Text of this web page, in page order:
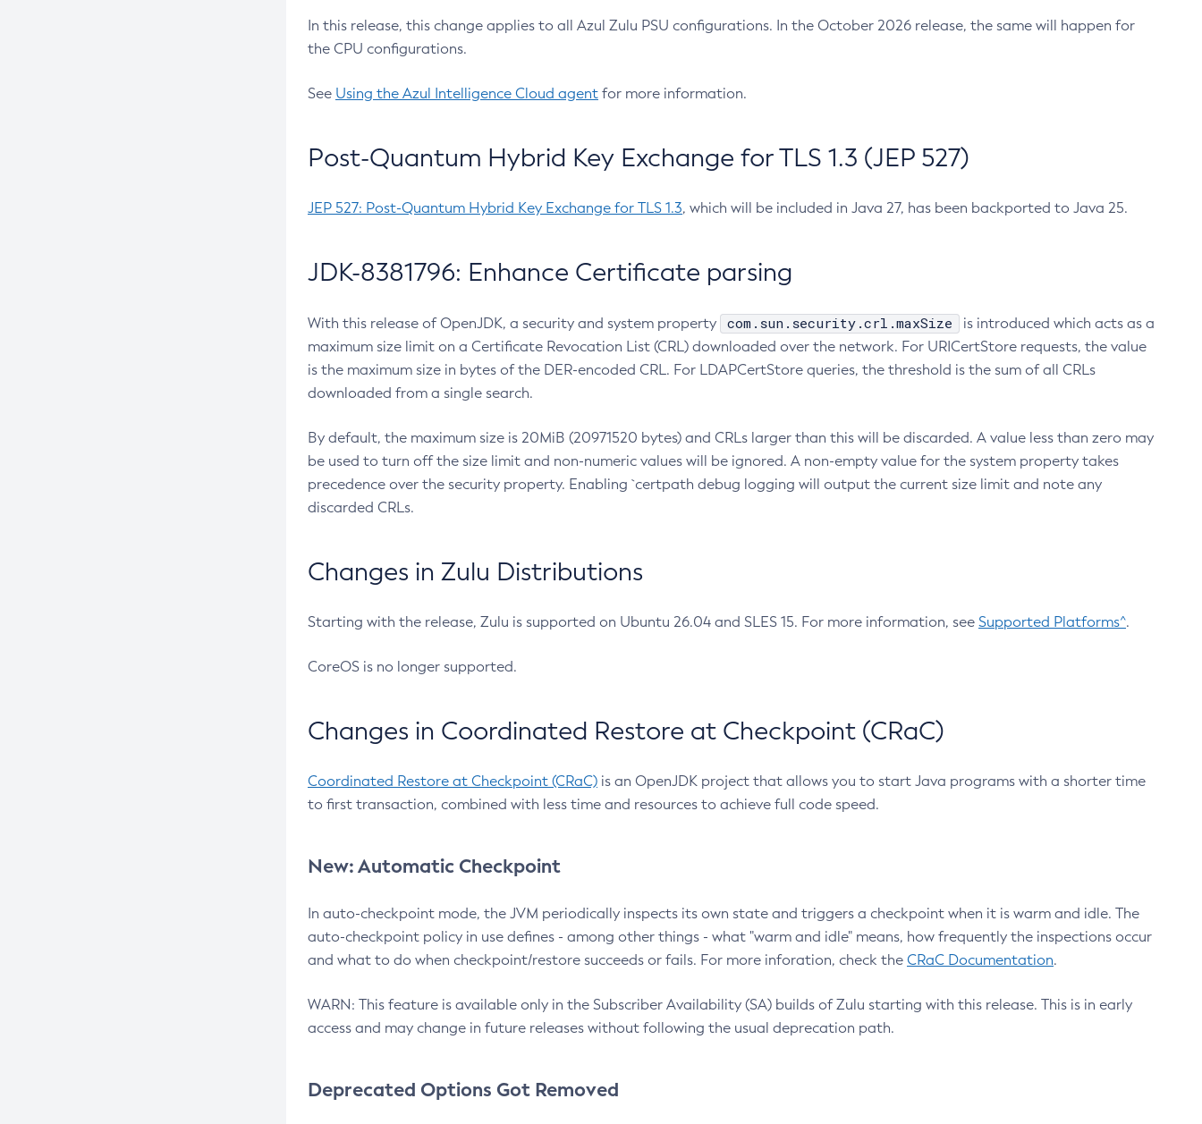
In this release, this change applies to all Azul Zulu PSU configurations. In the October 2026 release, the same will happen for
the CPU configurations.
See Using the Azul Intelligence Cloud agent for more information.
Post-Quantum Hybrid Key Exchange for TLS 1.3 (JEP 527)
JEP 527: Post-Quantum Hybrid Key Exchange for TLS 1.3, which will be included in Java 27, has been backported to Java 25.
JDK-8381796: Enhance Certificate parsing
With this release of OpenJDK, a security and system property com.sun.security.crl.maxSize
is introduced which acts as a
maximum size limit on a Certificate Revocation List (CRL) downloaded over the network. For URICertStore requests, the value
is the maximum size in bytes of the DER-encoded CRL. For LDAPCertStore queries, the threshold is the sum of all CRLs
downloaded from a single search.
By default, the maximum size is 20MiB (20971520 bytes) and CRLs larger than this will be discarded. A value less than zero may
be used to turn off the size limit and non-numeric values will be ignored. A non-empty value for the system property takes
precedence over the security property. Enabling `certpath debug logging will output the current size limit and note any
discarded CRLs.
Changes in Zulu Distributions
Starting with the release, Zulu is supported on Ubuntu 26.04 and SLES 15. For more information, see Supported Platforms^.
CoreOS is no longer supported.
Changes in Coordinated Restore at Checkpoint (CRaC)
Coordinated Restore at Checkpoint (CRaC) is an OpenJDK project that allows you to start Java programs with a shorter time
to first transaction, combined with less time and resources to achieve full code speed.
New: Automatic Checkpoint
In auto-checkpoint mode, the JVM periodically inspects its own state and triggers a checkpoint when it is warm and idle. The
auto-checkpoint policy in use defines - among other things - what "warm and idle" means, how frequently the inspections occur
and what to do when checkpoint/restore succeeds or fails. For more inforation, check the CRaC Documentation.
WARN: This feature is available only in the Subscriber Availability (SA) builds of Zulu starting with this release. This is in early
access and may change in future releases without following the usual deprecation path.
Deprecated Options Got Removed